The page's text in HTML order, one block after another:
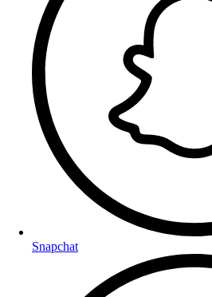
Snapchat